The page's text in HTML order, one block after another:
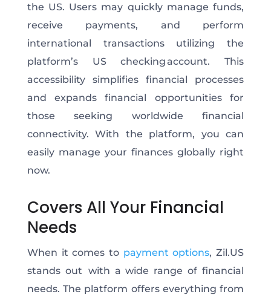
the US. Users may quickly manage funds,
receive payments, and perform
international transactions utilizing the
platform’s US checking account. This
accessibility simplifies financial processes
and expands financial opportunities for
those seeking worldwide financial
connectivity. With the platform, you can
easily manage your finances globally right
now.
Covers All Your Financial
Needs
When it comes to payment options, Zil.US
stands out with a wide range of financial
needs. The platform offers everything from